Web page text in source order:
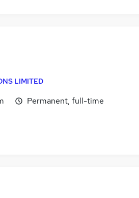
LIMITED
Permanent, full-time